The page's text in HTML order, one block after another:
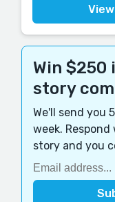
Win $250
story
We'll send you
week.
story and you